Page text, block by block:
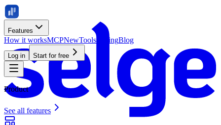
Features
How it worksMCPNewTools PricingBlog
Log in Start for free
Product
See all features